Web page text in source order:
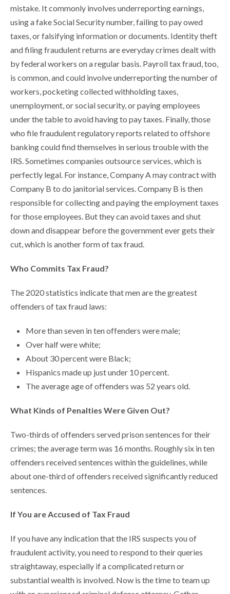
mistake. It commonly involves underreporting earnings,
using a fake Social Security number, failing to pay owed
taxes, or falsifying information or documents. Identity theft
and filing fraudulent returns are everyday crimes dealt with
by federal workers on a regular basis. Payroll tax fraud, too,
is common, and could involve underreporting the number of
workers, pocketing collected withholding taxes,
unemployment, or social security, or paying employees
under the table to avoid having to pay taxes. Finally, those
who file fraudulent regulatory reports related to offshore
banking could find themselves in serious trouble with the
IRS. Sometimes companies outsource services, which is
perfectly legal. For instance, Company A may contract with
Company B to do janitorial services. Company B is then
responsible for collecting and paying the employment taxes
for those employees. But they can avoid taxes and shut
down and disappear before the government ever gets their
cut, which is another form of tax fraud.
Who Commits Tax Fraud?
The 2020 statistics indicate that men are the greatest
offenders of tax fraud laws:
More than seven in ten offenders were male;
Over half were white;
About 30 percent were Black;
Hispanics made up just under 10 percent.
The average age of offenders was 52 years old.
What Kinds of Penalties Were Given Out?
Two-thirds of offenders served prison sentences for their
crimes; the average term was 16 months. Roughly six in ten
offenders received sentences within the guidelines, while
about one-third of offenders received significantly reduced
sentences.
If You are Accused of Tax Fraud
If you have any indication that the IRS suspects you of
fraudulent activity, you need to respond to their queries
straightaway, especially if a complicated return or
substantial wealth is involved. Now is the time to team up